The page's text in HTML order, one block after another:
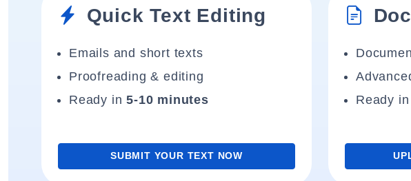
Quick Text Editing
Emails and short texts
Proofreading & editing
Ready in5-10 minutes
SUBMIT YOUR TEXT NOW
Ready